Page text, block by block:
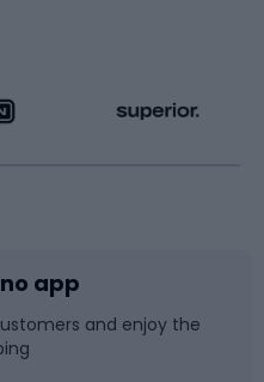
app
and enjoy the